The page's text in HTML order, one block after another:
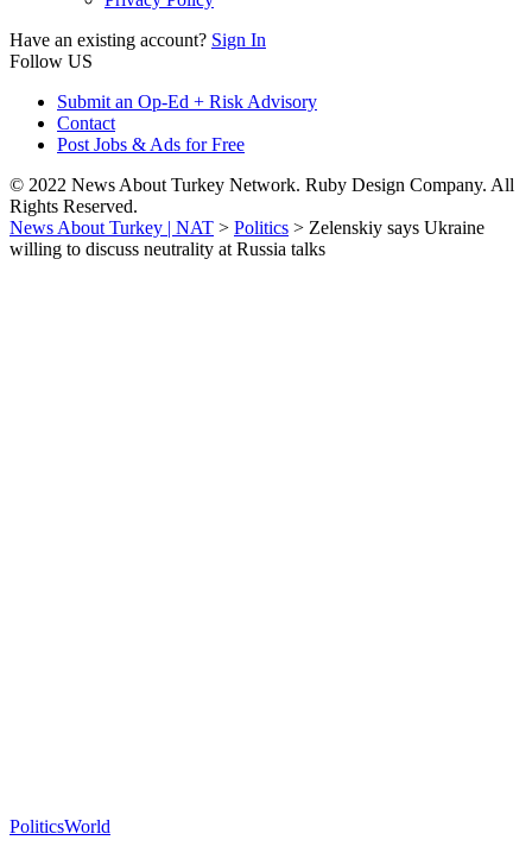
Have an existing account? Sign In
Follow US
Submit an Op-Ed + Risk Advisory
Contact
Post Jobs & Ads for Free
© 2022 News About Turkey Network. Ruby Design Company. All
Rights Reserved.
News About Turkey | NAT > Politics > Zelenskiy says Ukraine
willing to discuss neutrality at Russia talks
PoliticsWorld